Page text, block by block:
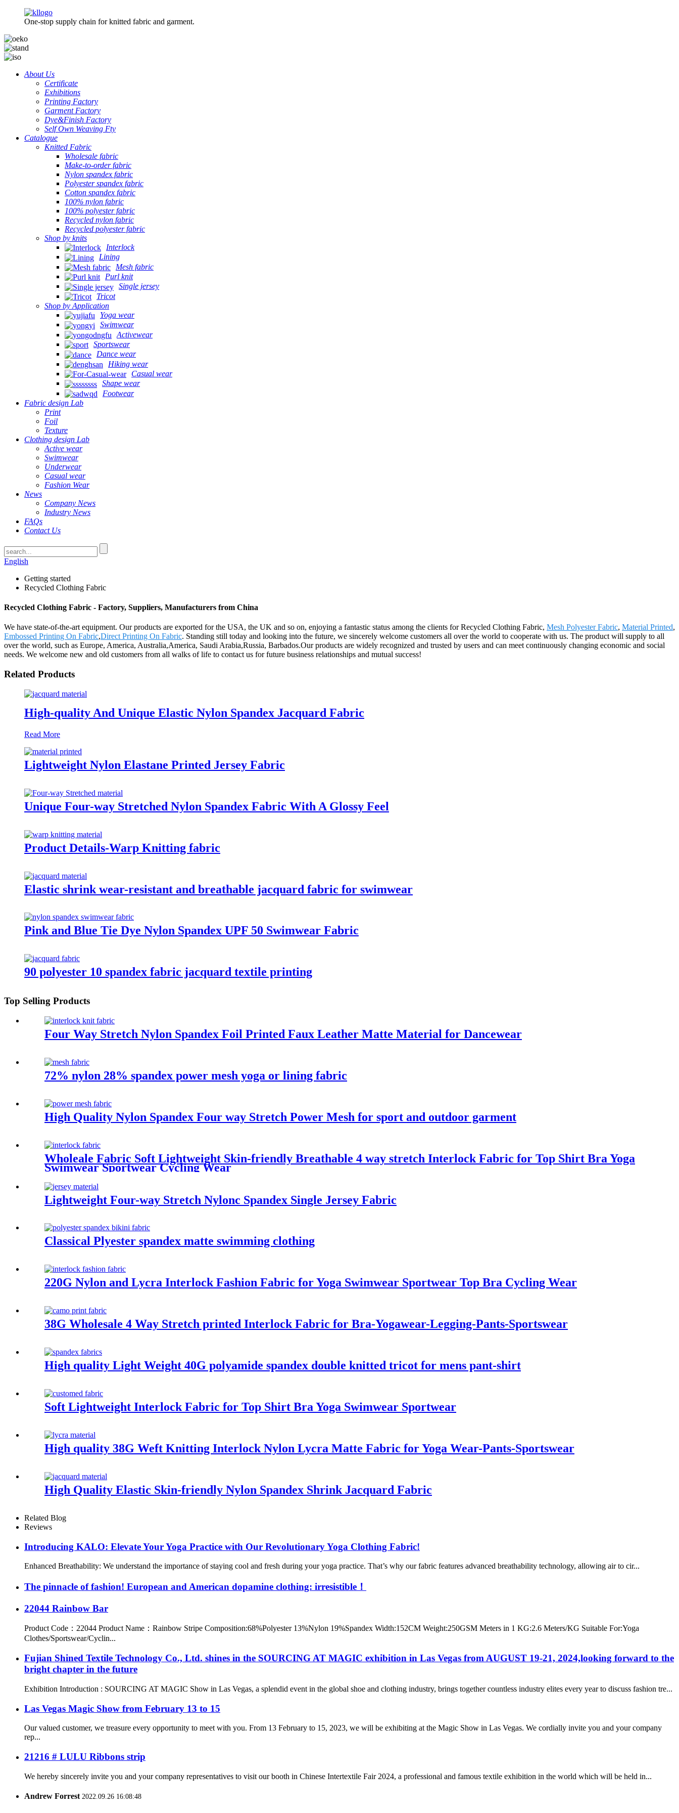
One-stop supply chain for knitted fabric and garment.
About Us
Certificate
Exhibitions
Printing Factory
Garment Factory
Dye&Finish Factory
Self Own Weaving Fty
Catalogue
Knitted Fabric
Wholesale fabric
Make-to-order fabric
Nylon spandex fabric
Polyester spandex fabric
Cotton spandex fabric
100% nylon fabric
100% polyester fabric
Recycled nylon fabric
Recycled polyester fabric
Shop by knits
Interlock
Lining
Mesh fabric
Purl knit
Single jersey
Tricot
Shop by Application
Yoga wear
Swimwear
Activewear
Sportswear
Dance wear
Hiking wear
Casual wear
Shape wear
Footwear
Fabric design Lab
Print
Foil
Texture
Clothing design Lab
Active wear
Swimwear
Underwear
Casual wear
Fashion Wear
News
Company News
Industry News
FAQs
Contact Us
English
Getting started
Recycled Clothing Fabric
Recycled Clothing Fabric - Factory, Suppliers, Manufacturers from China
We have state-of-the-art equipment. Our products are exported for the USA, the UK and so on, enjoying a fantastic status among the clients for Recycled Clothing Fabric, Mesh Polyester Fabric, Material Printed,
Embossed Printing On Fabric,Direct Printing On Fabric. Standing still today and looking into the future, we sincerely welcome customers all over the world to cooperate with us. The product will supply to all
over the world, such as Europe, America, Australia,America, Saudi Arabia,Russia, Barbados.Our products are widely recognized and trusted by users and can meet continuously changing economic and social
needs. We welcome new and old customers from all walks of life to contact us for future business relationships and mutual success!
Related Products
High-quality And Unique Elastic Nylon Spandex Jacquard Fabric
Read More
Lightweight Nylon Elastane Printed Jersey Fabric
Unique Four-way Stretched Nylon Spandex Fabric With A Glossy Feel
Product Details-Warp Knitting fabric
Elastic shrink wear-resistant and breathable jacquard fabric for swimwear
Pink and Blue Tie Dye Nylon Spandex UPF 50 Swimwear Fabric
90 polyester 10 spandex fabric jacquard textile printing
Top Selling Products
Four Way Stretch Nylon Spandex Foil Printed Faux Leather Matte Material for Dancewear
72% nylon 28% spandex power mesh yoga or lining fabric
High Quality Nylon Spandex Four way Stretch Power Mesh for sport and outdoor garment
Wholeale Fabric Soft Lightweight Skin-friendly Breathable 4 way stretch Interlock Fabric for Top Shirt Bra Yoga
Swimwear Sportwear Cycling Wear
Lightweight Four-way Stretch Nylonc Spandex Single Jersey Fabric
Classical Plyester spandex matte swimming clothing
220G Nylon and Lycra Interlock Fashion Fabric for Yoga Swimwear Sportwear Top Bra Cycling Wear
38G Wholesale 4 Way Stretch printed Interlock Fabric for Bra-Yogawear-Legging-Pants-Sportswear
High quality Light Weight 40G polyamide spandex double knitted tricot for mens pant-shirt
Soft Lightweight Interlock Fabric for Top Shirt Bra Yoga Swimwear Sportwear
High quality 38G Weft Knitting Interlock Nylon Lycra Matte Fabric for Yoga Wear-Pants-Sportswear
High Quality Elastic Skin-friendly Nylon Spandex Shrink Jacquard Fabric
Related Blog
Reviews
Introducing KALO: Elevate Your Yoga Practice with Our Revolutionary Yoga Clothing Fabric!
Enhanced Breathability: We understand the importance of staying cool and fresh during your yoga practice. That’s why our fabric features advanced breathability technology, allowing air to cir...
The pinnacle of fashion! European and American dopamine clothing: irresistible！
22044 Rainbow Bar
Product Code：22044 Product Name：Rainbow Stripe Composition:68%Polyester 13%Nylon 19%Spandex Width:152CM Weight:250GSM Meters in 1 KG:2.6 Meters/KG Suitable For:Yoga
Clothes/Sportswear/Cyclin...
Fujian Shined Textile Technology Co., Ltd. shines in the SOURCING AT MAGIC exhibition in Las Vegas from AUGUST 19-21, 2024,looking forward to the
bright chapter in the future
Exhibition Introduction : SOURCING AT MAGIC Show in Las Vegas, a splendid event in the global shoe and clothing industry, brings together countless industry elites every year to discuss fashion tre...
Las Vegas Magic Show from February 13 to 15
Our valued customer, we treasure every opportunity to meet with you. From 13 February to 15, 2023, we will be exhibiting at the Magic Show in Las Vegas. We cordially invite you and your company
rep...
21216 # LULU Ribbons strip
We hereby sincerely invite you and your company representatives to visit our booth in Chinese Intertextile Fair 2024, a professional and famous textile exhibition in the world which will be held in...
Andrew Forrest2022.09.26 16:08:48